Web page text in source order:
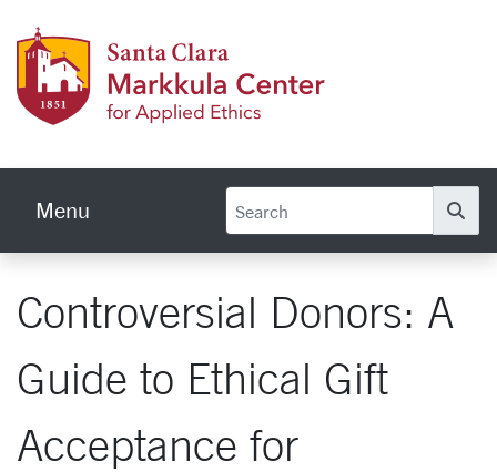
Menu
Controversial Donors: A
Guide to Ethical Gift
Acceptance for